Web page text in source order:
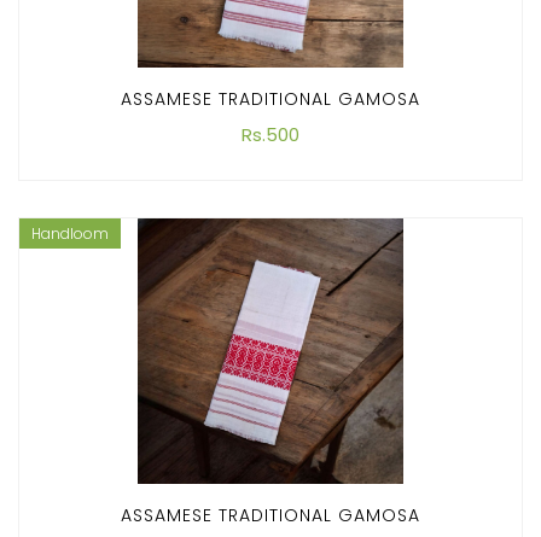
ASSAMESE TRADITIONAL GAMOSA
Rs.500
Handloom
ASSAMESE TRADITIONAL GAMOSA